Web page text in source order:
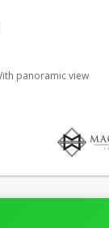
panoramic view